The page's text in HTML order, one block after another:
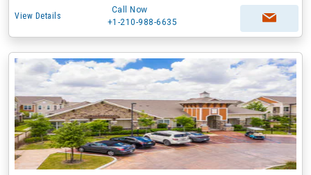
View Details
Call Now
+1-210-988-6635